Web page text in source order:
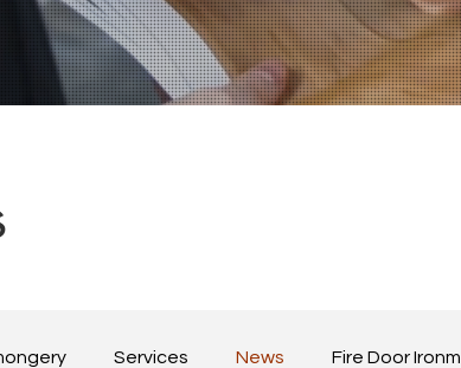
Services News Fire Door